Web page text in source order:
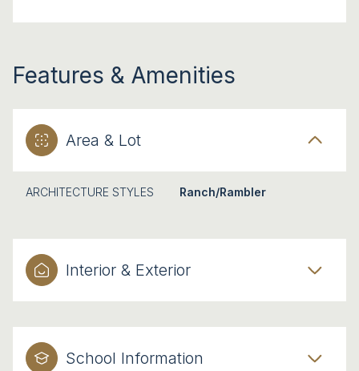
Features & Amenities
Area & Lot
ARCHITECTURE STYLES Ranch/Rambler
Interior & Exterior
School Information